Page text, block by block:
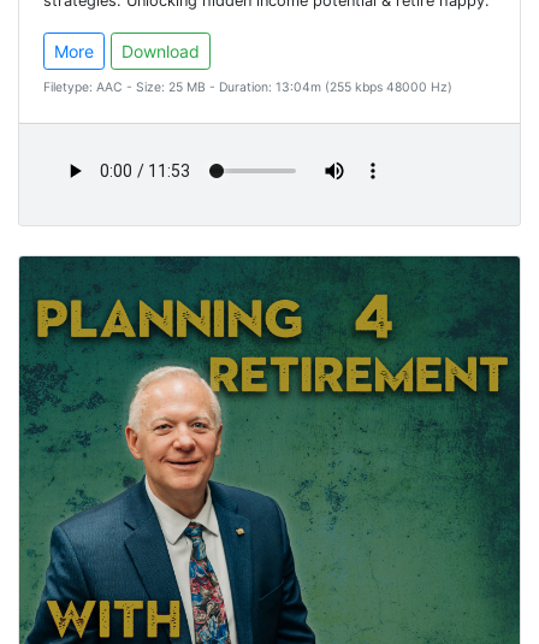
More Download
Filetype: AAC - Size: 25 MB - Duration: 13:04m (255 kbps 48000 Hz)